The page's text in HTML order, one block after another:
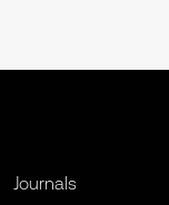
Journals